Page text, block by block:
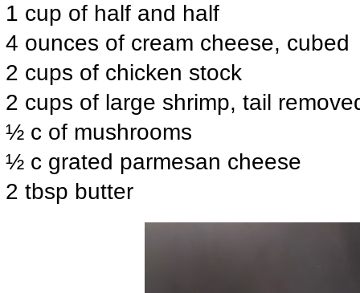
1 cup of half and half
4 ounces of cream cheese, cubed
2 cups of chicken stock
2 cups of large shrimp, tail
½ c of mushrooms
½ c grated parmesan cheese
2 tbsp butter